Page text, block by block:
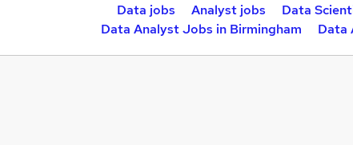
Data jobs
Analyst jobs Data
Data Analyst Jobs in Birmingham
Data